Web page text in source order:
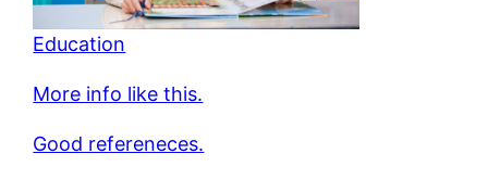
Education
More info like this.
Good refereneces.